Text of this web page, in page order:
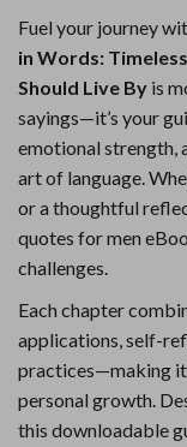
Fuel your journey
in Words:
Should Live By is
sayings—it’s your
emotional strength,
art of language.
or a thoughtful
quotes for men
challenges.
Each chapter
applications, self-
practices—making
personal growth.
this downloadable